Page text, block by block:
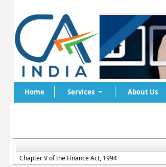
Home Services About Us
Chapter V of the Finance Act, 1994